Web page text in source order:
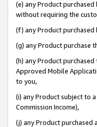
(e) any Product
without requiring the
(f) any Product purchased
(g) any Product purchase
(h) any Product
Approved Mobile
to you,
(i) any Product subject to
Commission Income),
(j) any Product purchased